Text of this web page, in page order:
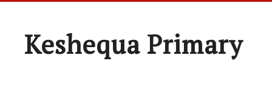
Keshequa Primary